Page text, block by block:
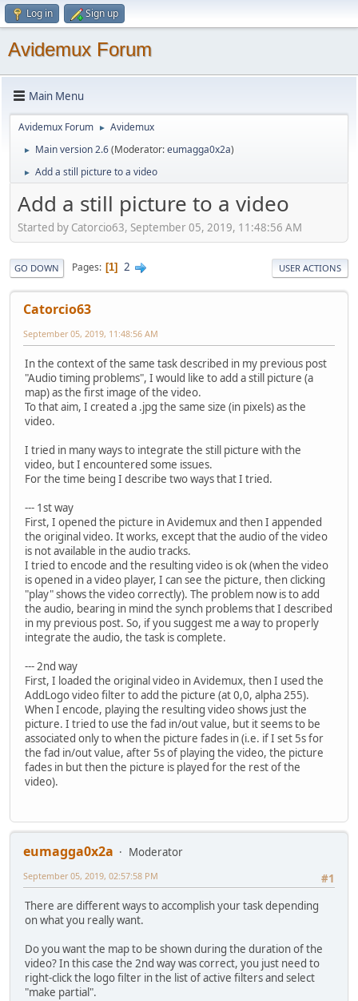
Log in Sign up
Avidemux Forum
Main Menu
Avidemux Forum ► Avidemux
► Main version 2.6(Moderator:eumagga0x2a)
► Add a still picture to a video
Add a still picture to a video
Started by Catorcio63, September 05, 2019, 11:48:56 AM
GO DOWN Pages 1 2 USER ACTIONS
Catorcio63
September 05, 2019, 11:48:56 AM
In the context of the same task described in my previous post
"Audio timing problems", I would like to add a still picture (a
map) as the first image of the video.
To that aim, I created a .jpg the same size (in pixels) as the
video.
I tried in many ways to integrate the still picture with the
video, but I encountered some issues.
For the time being I describe two ways that I tried.
--- 1st way
First, I opened the picture in Avidemux and then I appended
the original video. It works, except that the audio of the video
is not available in the audio tracks.
I tried to encode and the resulting video is ok (when the video
is opened in a video player, I can see the picture, then clicking
"play" shows the video correctly). The problem now is to add
the audio, bearing in mind the synch problems that I described
in my previous post. So, if you suggest me a way to properly
integrate the audio, the task is complete.
--- 2nd way
First, I loaded the original video in Avidemux, then I used the
AddLogo video filter to add the picture (at 0,0, alpha 255).
When I encode, playing the resulting video shows just the
picture. I tried to use the fad in/out value, but it seems to be
associated only to when the picture fades in (i.e. if I set 5s for
the fad in/out value, after 5s of playing the video, the picture
fades in but then the picture is played for the rest of the
video).
eumagga0x2a
Moderator
#1
September 05, 2019, 02:57:58 PM
There are different ways to accomplish your task depending
on what you really want.
Do you want the map to be shown during the duration of the
video? In this case the 2nd way was correct, you just need to
right-click the logo filter in the list of active filters and select
"make partial".